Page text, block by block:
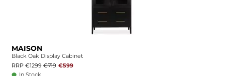
MAISON
Black Oak Display Cabinet
RRP €1299 €719 €599
In Stock